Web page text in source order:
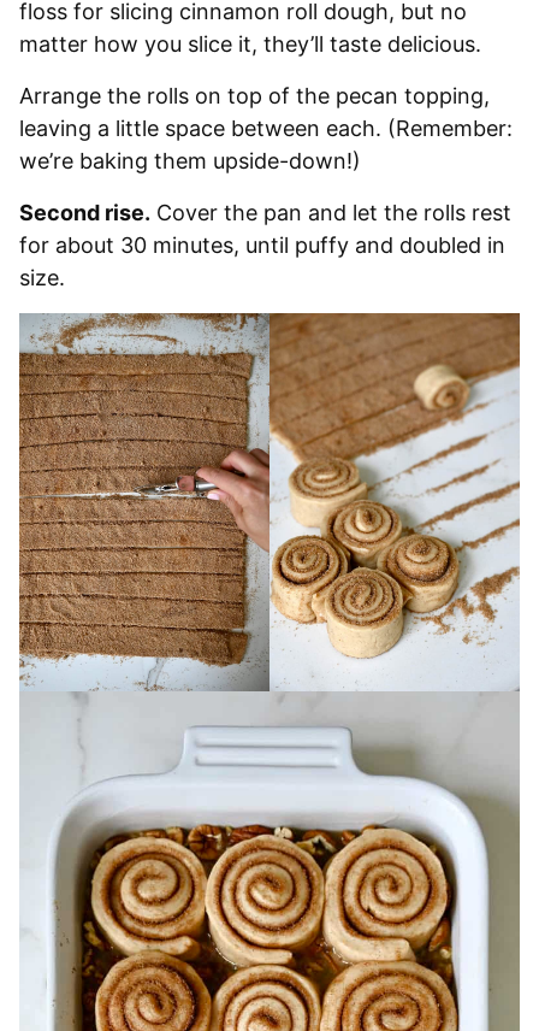
floss for slicing cinnamon roll dough, but no
matter how you slice it, they’ll taste delicious.
Arrange the rolls on top of the pecan topping,
leaving a little space between each. (Remember:
we’re baking them upside-down!)
Second rise. Cover the pan and let the rolls rest
for about 30 minutes, until puffy and doubled in
size.